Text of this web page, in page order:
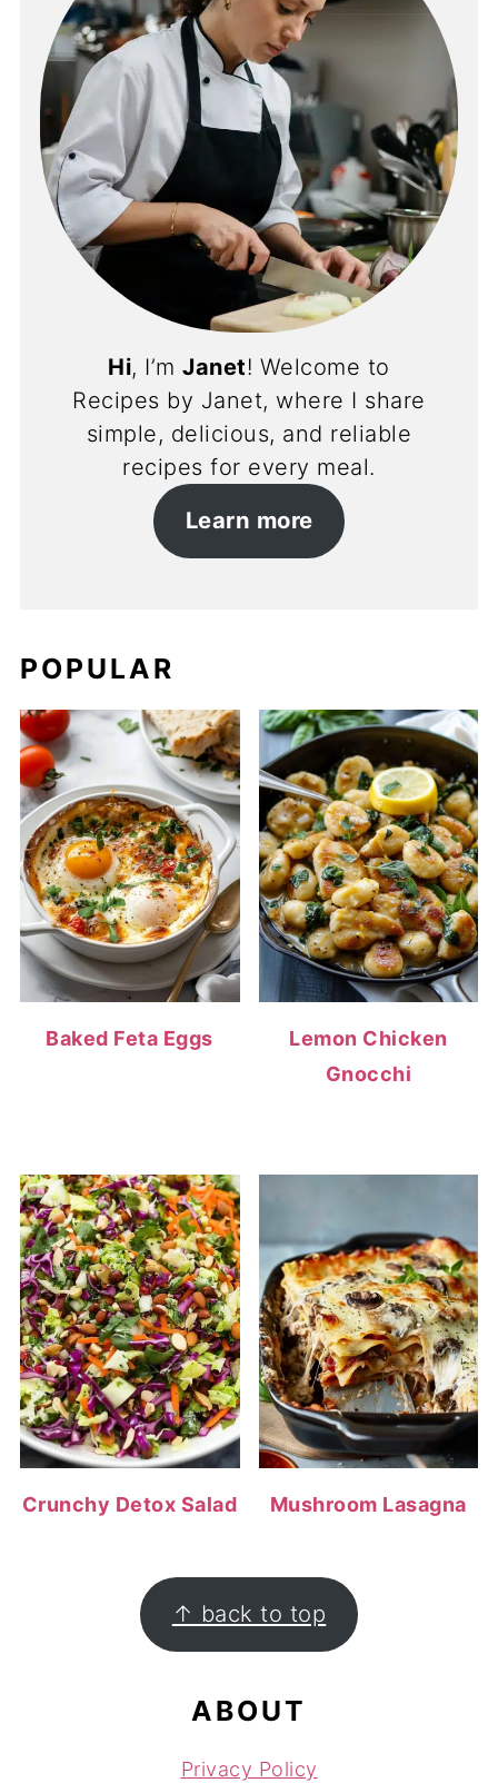
Hi, I’mJanet! Welcome to
Recipes by Janet, where I share
simple, delicious, and reliable
recipes for every meal.
Learn more
POPULAR
Baked Feta Eggs
Lemon Chicken
Gnocchi
Crunchy Detox Salad Mushroom Lasagna
FOOTER ↑ back to top
ABOUT
Privacy Policy